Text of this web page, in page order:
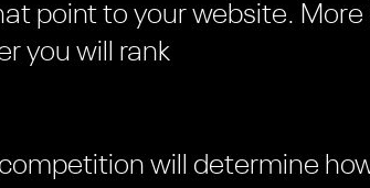
point to your website.
you will rank
will determine